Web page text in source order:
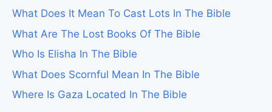
What Does It Mean To Cast Lots In The Bible
What Are The Lost Books Of The Bible
Who Is Elisha In The Bible
What Does Scornful Mean In The Bible
Where Is Gaza Located In The Bible